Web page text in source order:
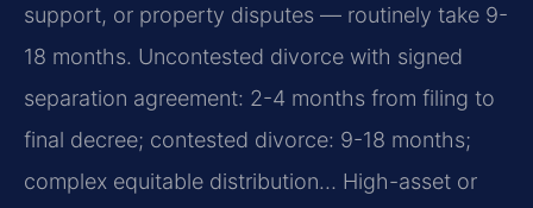
support, or property disputes — routinely take 9-
18 months. Uncontested divorce with signed
separation agreement: 2-4 months from filing to
final decree; contested divorce: 9-18 months;
complex equitable distribution… High-asset or